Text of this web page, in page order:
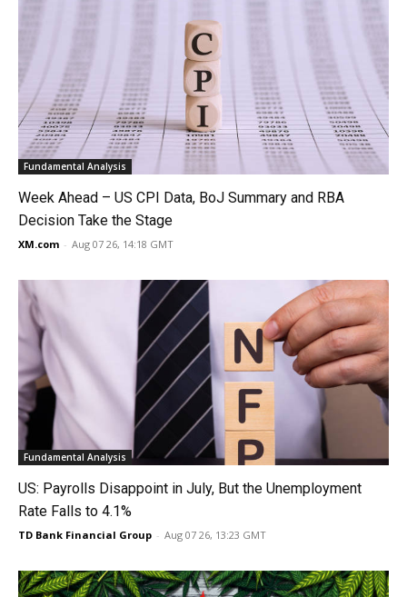
Fundamental Analysis
Week Ahead – US CPI Data, BoJ Summary and RBA
Decision Take the Stage
XM.com - Aug 07 26, 14:18 GMT
Fundamental Analysis
US: Payrolls Disappoint in July, But the Unemployment
Rate Falls to 4.1%
TD Bank Financial Group - Aug 07 26, 13:23 GMT